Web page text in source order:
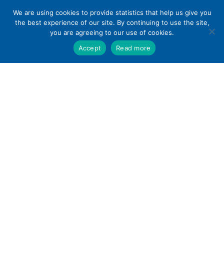
We are using cookies to provide statistics that help us give you
the best experience of our site. By continuing to use the site,
you are agreeing to our use of cookies.
Accept
Read more